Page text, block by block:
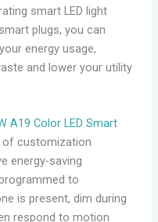
smart LED light
plugs, you can
energy usage,
and lower your utility
A19 Color LED Smart
of customization
energy-saving
to
is present, dim during
respond to motion